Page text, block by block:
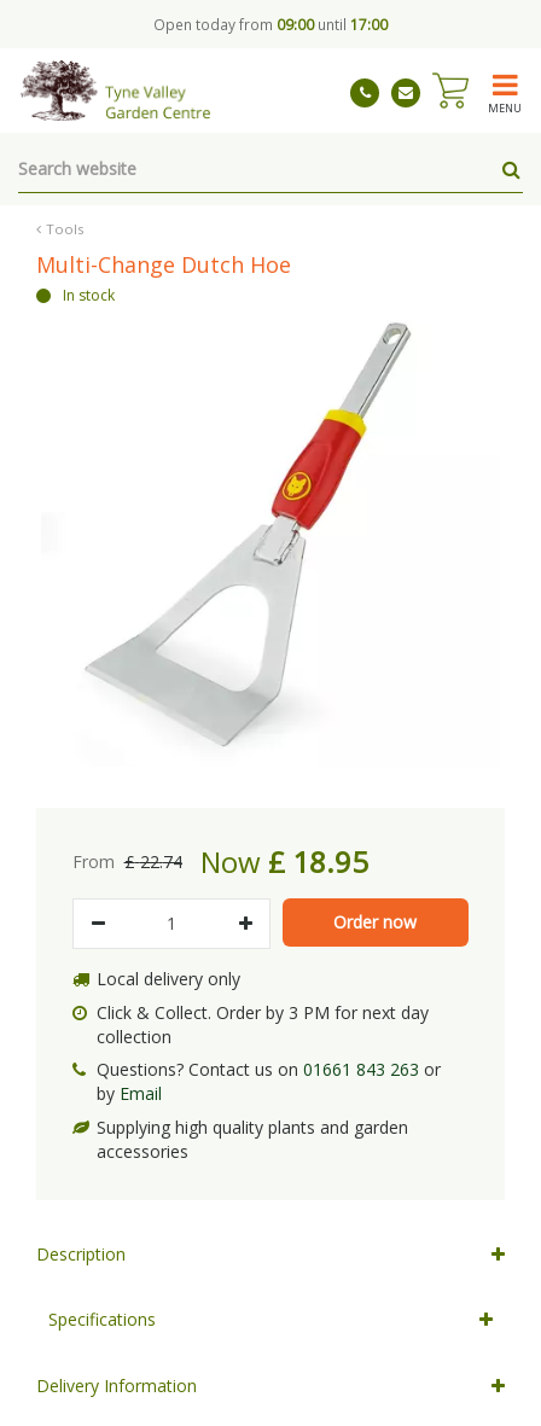
Tools
Open today from 09:00until 17:00
MENU
Multi-Change Dutch Hoe
In stock
From £ 22.74 Now £ 18.95
Local delivery only
Click & Collect. Order by 3 PM for next day
collection
Questions? Contact us on 01661 843 263 or
by Email
Supplying high quality plants and garden
accessories
Description
Specifications
Delivery Information